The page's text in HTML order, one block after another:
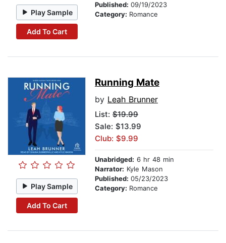
Play Sample
Add To Cart
Published: 09/19/2023
Category: Romance
Play Sample
Add To Cart
Running Mate
by Leah Brunner
List: $19.99
Sale: $13.99
Club: $9.99
Unabridged: 6 hr 48 min
Narrator: Kyle Mason
Published: 05/23/2023
Category: Romance